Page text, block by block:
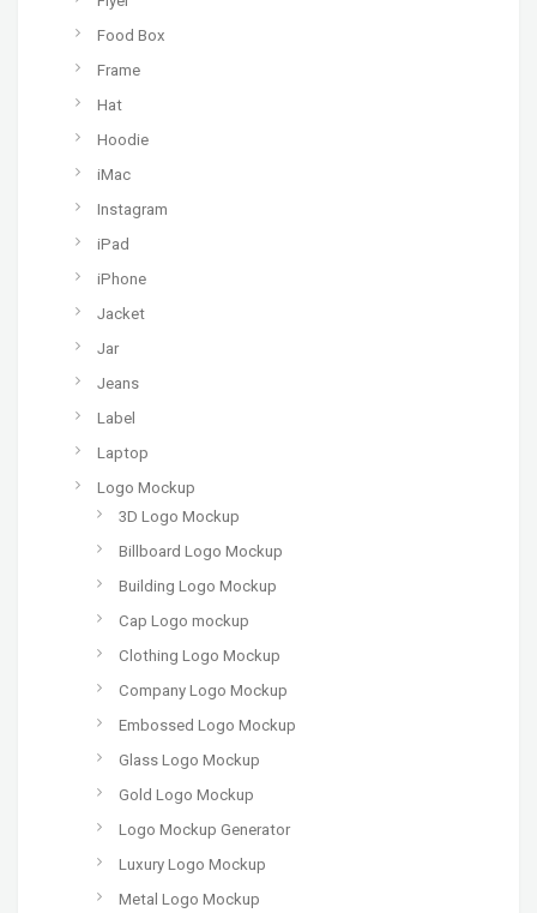
Food Box
Frame
Hat
Hoodie
iMac
Instagram
iPad
iPhone
Jacket
Jar
Jeans
Label
Laptop
Logo Mockup
3D Logo Mockup
Billboard Logo Mockup
Building Logo Mockup
Cap Logo mockup
Clothing Logo Mockup
Company Logo Mockup
Embossed Logo Mockup
Glass Logo Mockup
Gold Logo Mockup
Logo Mockup Generator
Luxury Logo Mockup
Metal Logo Mockup